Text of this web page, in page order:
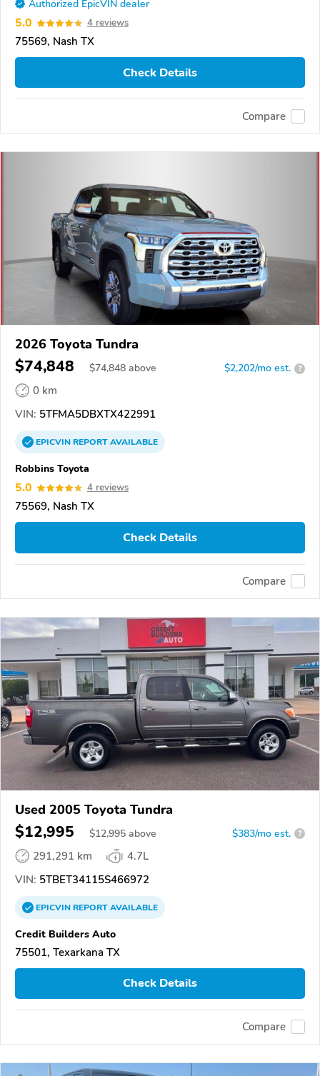
Authorized EpicVIN dealer
5.0 4 reviews
75569, Nash TX
Check Details
Compare
2026 Toyota Tundra
$74,848 $74,848 above $2,202/mo est. ?
0 km
VIN: 5TFMA5DBXTX422991
EPICVINREPORTAVAILABLE
Robbins Toyota
5.0 4 reviews
75569, Nash TX
Check Details
Compare
Used 2005 Toyota Tundra
$12,995 $12,995 above $383/mo est. ?
291,291 km
4.7L
VIN: 5TBET34115S466972
EPICVINREPORTAVAILABLE
Credit Builders Auto
75501, Texarkana TX
Check Details
Compare